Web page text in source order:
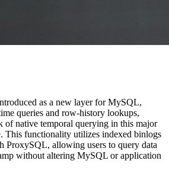
as a new layer for MySQL,
queries and row-history lookups,
of native temporal querying in this major
This functionality utilizes indexed binlogs
ProxySQL, allowing users to query data
without altering MySQL or application